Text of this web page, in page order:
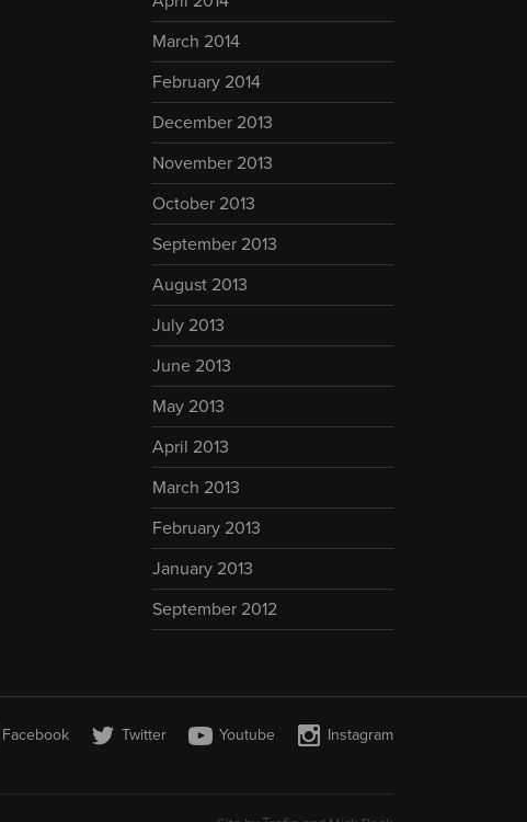
March 2014
February 2014
December 2013
November 2013
October 2013
September 2013
August 2013
July 2013
June 2013
May 2013
April 2013
March 2013
February 2013
January 2013
September 2012
Facebook Twitter Youtube Instagram